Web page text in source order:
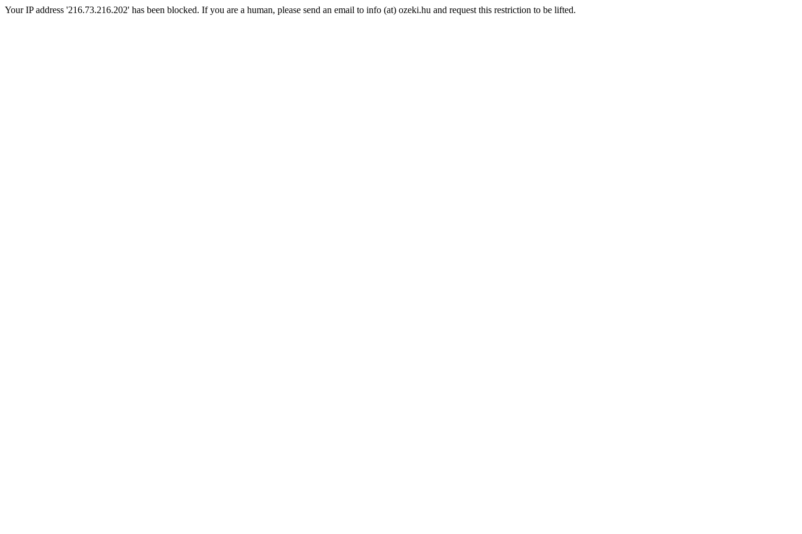
Your IP address '216.73.216.202' has been blocked. If you are a human, please send an email to info (at) ozeki.hu and request this restriction to be lifted.